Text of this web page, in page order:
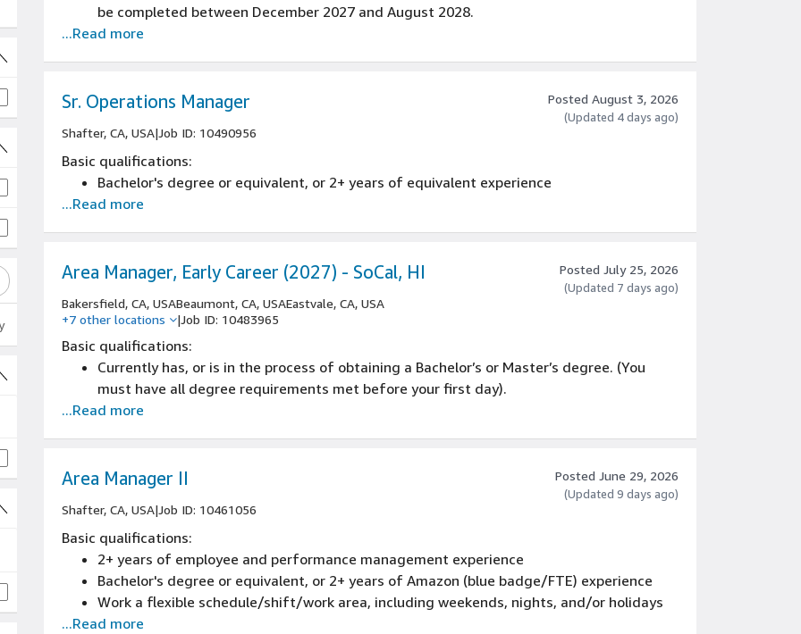
be completed between December 2027 and August 2028.
...Read more
Sr. Operations Manager
Shafter, CA, USA|Job ID: 10490956
Posted August 3, 2026
(Updated 4 days ago)
Basic qualifications:
Bachelor's degree or equivalent, or 2+ years of equivalent experience
...Read more
Area Manager, Early Career (2027) - SoCal, HI
Bakersfield, CA, USABeaumont, CA, USAEastvale, CA, USA
+7 other locations
|Job ID: 10483965
Posted July 25, 2026
(Updated 7 days ago)
Basic qualifications:
Currently has, or is in the process of obtaining a Bachelor’s or Master’s degree. (You
must have all degree requirements met before your first day).
...Read more
Area Manager II
Shafter, CA, USA|Job ID: 10461056
Posted June 29, 2026
(Updated 9 days ago)
Basic qualifications:
2+ years of employee and performance management experience
Bachelor's degree or equivalent, or 2+ years of Amazon (blue badge/FTE) experience
Work a flexible schedule/shift/work area, including weekends, nights, and/or holidays
...Read more